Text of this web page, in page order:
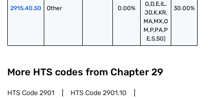
2915.40.50 Other 0.00%
O,D,E,IL,
JO,K,KR,
MA,MX,O
M,P,PA,P
E,S,SG)
30.00%
More HTS codes from Chapter 29
HTS Code2901 HTS Code2901.10